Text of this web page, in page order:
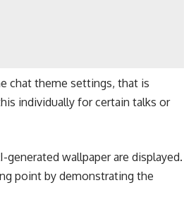
chat theme settings, that is
individually for certain talks or
wallpaper are displayed.
point by demonstrating the